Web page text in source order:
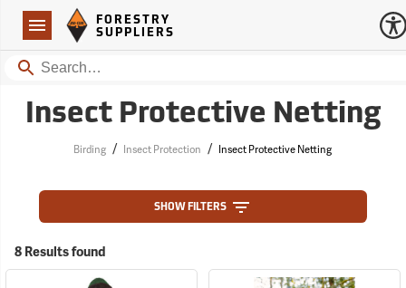
Navigation
Forestry Suppliers Logo
FORESTRY
SUPPLIERS
Search
Insect Protective Netting
Birding / Insect Protection / Insect Protective Netting
SHOW FILTERS
8 Results found